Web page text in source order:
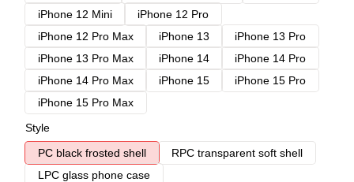
iPhone 12 Mini
iPhone 12 Pro
iPhone 12 Pro Max
iPhone 13
iPhone 13 Pro
iPhone 13 Pro Max
iPhone 14
iPhone 14 Pro
iPhone 14 Pro Max
iPhone 15
iPhone 15 Pro
iPhone 15 Pro Max
Style
PC black frosted shell
RPC transparent soft shell
LPC glass phone case